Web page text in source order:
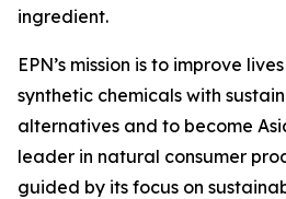
ingredient.
EPN’s mission is to improve
synthetic chemicals with
alternatives and to become
leader in natural consumer
guided by its focus on